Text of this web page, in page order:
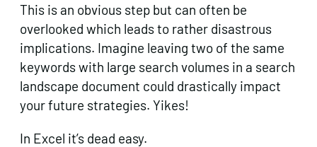
This is an obvious step but can often be
overlooked which leads to rather disastrous
implications. Imagine leaving two of the same
keywords with large search volumes in a search
landscape document could drastically impact
your future strategies. Yikes!
In Excel it’s dead easy.